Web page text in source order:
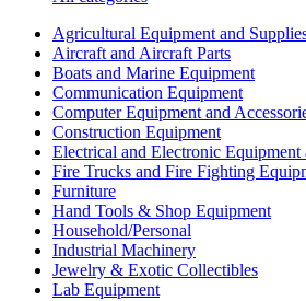
Agricultural Equipment and
Aircraft and Aircraft Parts
Boats and Marine Equipment
Communication Equipment
Computer Equipment and
Construction Equipment
Electrical and Electronic Equipment
Fire Trucks and Fire Fighting
Furniture
Hand Tools & Shop Equipment
Household/Personal
Industrial Machinery
Jewelry & Exotic Collectibles
Lab Equipment